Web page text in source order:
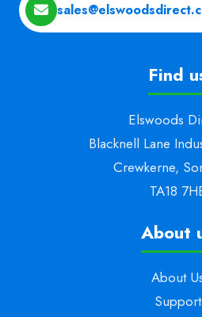
Find
Elswoods
Blacknell Lane
Crewkerne,
TA18
About
About
Support